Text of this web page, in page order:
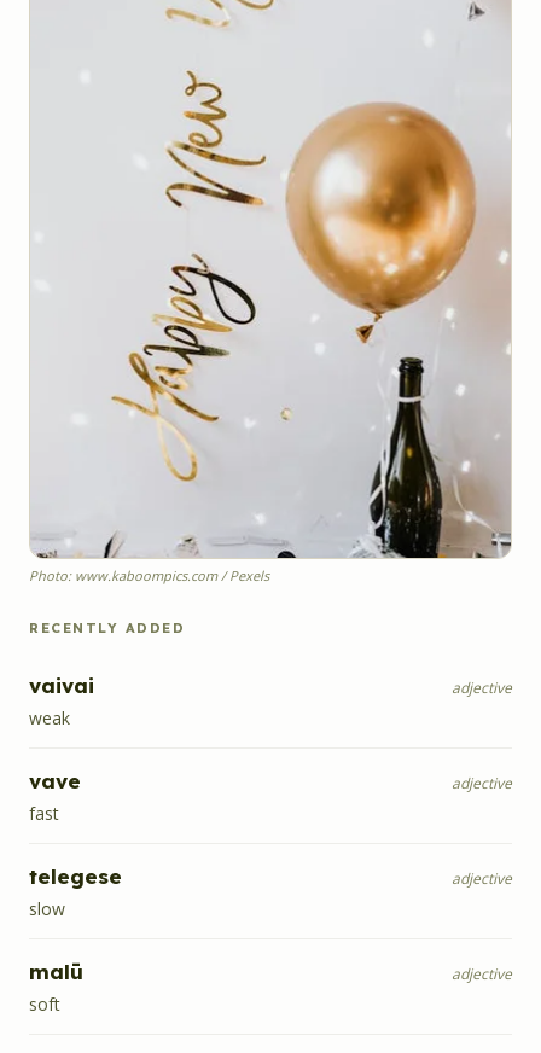
Photo: www.kaboompics.com / Pexels
RECENTLY ADDED
vaivai adjective
weak
vave adjective
fast
telegese adjective
slow
malū adjective
soft